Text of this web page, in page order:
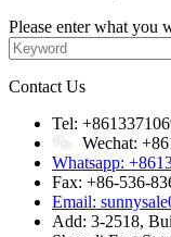
Please enter what you
Contact Us
Tel:
Wechat:
Whatsapp:
Fax: +86-536-
Email:
Add: 3-2518,